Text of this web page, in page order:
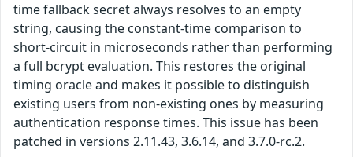
time fallback secret always resolves to an empty
string, causing the constant-time comparison to
short-circuit in microseconds rather than performing
a full bcrypt evaluation. This restores the original
timing oracle and makes it possible to distinguish
existing users from non-existing ones by measuring
authentication response times. This issue has been
patched in versions 2.11.43, 3.6.14, and 3.7.0-rc.2.